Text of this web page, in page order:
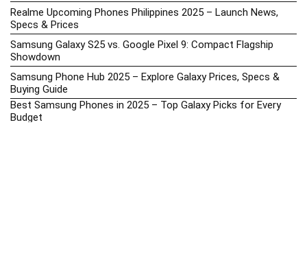
Realme Upcoming Phones Philippines 2025 – Launch News,
Specs & Prices
Samsung Galaxy S25 vs. Google Pixel 9: Compact Flagship
Showdown
Samsung Phone Hub 2025 – Explore Galaxy Prices, Specs &
Buying Guide
Best Samsung Phones in 2025 – Top Galaxy Picks for Every
Budget